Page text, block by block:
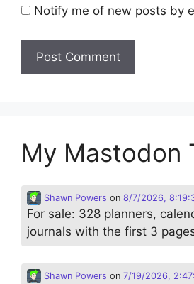
Notify me of new posts by
My Mastodon
Shawn Powers on 8/7/2026,
For sale: 328 planners,
journals with the first 3
Shawn Powers on 7/19/2026,